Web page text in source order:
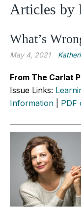
Articles by
What’s
May 4, 2021
From The Carlat
Issue Links:
Information
PDF